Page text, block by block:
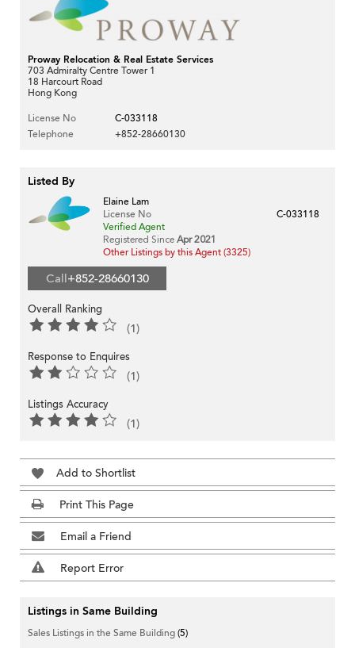
Proway Relocation & Real Estate Services
703 Admiralty Centre Tower 1
18 Harcourt Road
Hong Kong
License No
C-033118
Telephone
+852-28660130
Listed By
Elaine Lam
License No
C-033118
Verified Agent
Registered Since Apr 2021
Other Listings by this Agent (3325)
Call+852-28660130
Overall Ranking
(1)
Response to Enquires
(1)
Listings Accuracy
(1)
Add to Shortlist
Print This Page
Email a Friend
Report Error
Listings in Same Building
Sales Listings in the Same Building(5)